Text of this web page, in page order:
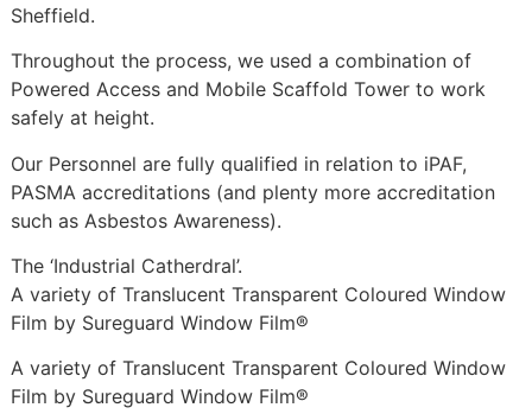
Sheffield.
Throughout the process, we used a combination of
Powered Access and Mobile Scaffold Tower to work
safely at height.
Our Personnel are fully qualified in relation to iPAF,
PASMA accreditations (and plenty more accreditation
such as Asbestos Awareness).
The ‘Industrial Catherdral’.
A variety of Translucent Transparent Coloured Window
Film by Sureguard Window Film®
A variety of Translucent Transparent Coloured Window
Film by Sureguard Window Film®